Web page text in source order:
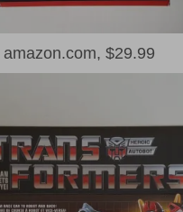
$29.99